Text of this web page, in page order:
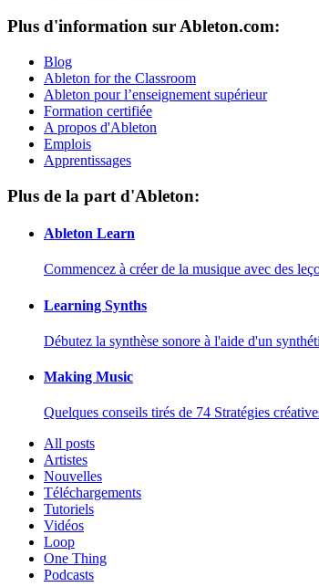
Plus d'information sur Ableton.com:
Blog
Ableton for the Classroom
Ableton pour l’enseignement supérieur
Formation certifiée
A propos d'Ableton
Emplois
Apprentissages
Plus de la part d'Ableton:
Ableton Learn
Commencez à créer de la musique avec des
Learning Synths
Débutez la synthèse sonore à l'aide d'un
Making Music
Quelques conseils tirés de 74 Stratégies
All posts
Artistes
Nouvelles
Téléchargements
Tutoriels
Vidéos
Loop
One Thing
Podcasts